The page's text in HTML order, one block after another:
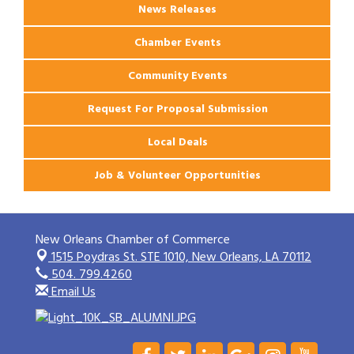
News Releases
Chamber Events
Community Events
Request For Proposal Submission
Local Deals
Job & Volunteer Opportunities
New Orleans Chamber of Commerce
1515 Poydras St. STE 1010,New Orleans, LA 70112
504. 799.4260
Email Us